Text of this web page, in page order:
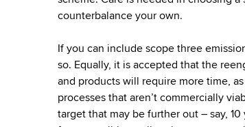
counterbalance your own.
If you can include scope three
so. Equally, it is accepted that the
and products will require more time,
processes that aren’t commercially
target that may be further out – say,